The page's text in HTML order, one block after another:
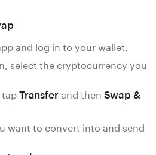
and log in to your wallet.
select the cryptocurrency you
Transferand then Swap &
want to convert into and send